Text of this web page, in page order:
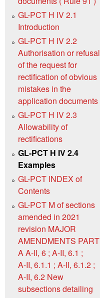
GL-PCT H IV 2.1
Introduction
GL-PCT H IV 2.2
Authorisation or refusal
of the request for
rectification of obvious
mistakes in the
application documents
GL-PCT H IV 2.3
Allowability of
rectifications
GL-PCT H IV 2.4
Examples
GL-PCT INDEX of
Contents
GL-PCT M of sections
amended in 2021
revision MAJOR
AMENDMENTS PART
A A‑II, 6 ; A‑II, 6.1 ;
A‑II, 6.1.1 ; A‑II, 6.1.2 ;
A‑II, 6.2 New
subsections detailing